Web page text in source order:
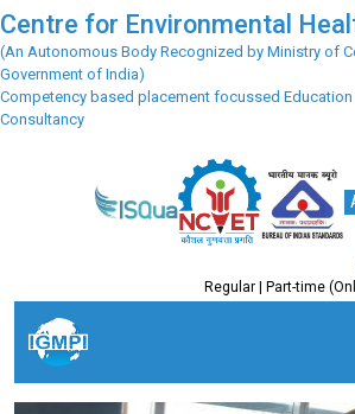
Centre for Environmental
(An Autonomous Body Recognized by Ministry of
Government of India)
Competency based placement focussed Education
Consultancy
Regular | Part-time